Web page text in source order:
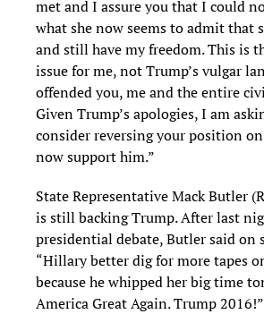
met and I assure you that I could
what she now seems to admit that
and still have my freedom. This is
issue for me, not Trump’s vulgar
offended you, me and the entire
Given Trump’s apologies, I am
consider reversing your position
now support him.”
State Representative Mack Butler
is still backing Trump. After last
presidential debate, Butler said on
“Hillary better dig for more tapes
because he whipped her big time
America Great Again. Trump 2016!”